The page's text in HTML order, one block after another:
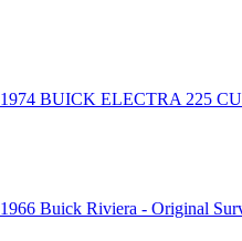
1974 BUICK ELECTRA 225
1966 Buick Riviera - Original